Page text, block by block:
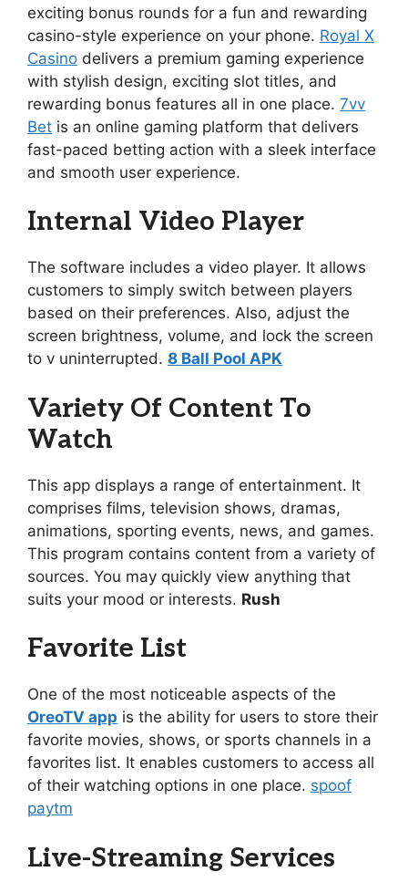
exciting bonus rounds for a fun and rewarding
casino-style experience on your phone. Royal X
Casino delivers a premium gaming experience
with stylish design, exciting slot titles, and
rewarding bonus features all in one place. 7vv
Bet is an online gaming platform that delivers
fast-paced betting action with a sleek interface
and smooth user experience.
Internal Video Player
The software includes a video player. It allows
customers to simply switch between players
based on their preferences. Also, adjust the
screen brightness, volume, and lock the screen
to v uninterrupted. 8 Ball Pool APK
Variety Of Content To
Watch
This app displays a range of entertainment. It
comprises films, television shows, dramas,
animations, sporting events, news, and games.
This program contains content from a variety of
sources. You may quickly view anything that
suits your mood or interests. Rush
Favorite List
One of the most noticeable aspects of the
OreoTV app is the ability for users to store their
favorite movies, shows, or sports channels in a
favorites list. It enables customers to access all
of their watching options in one place. spoof
paytm
Live-Streaming Services